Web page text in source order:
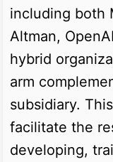
including both
Altman,
hybrid
arm
subsidiary.
facilitate the
developing,